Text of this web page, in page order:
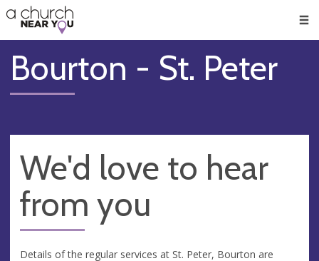
👏
😇
❤️
🥧
👋
Bourton - St. Peter
We'd love to hear
from you
Details of the regular services at St. Peter, Bourton are